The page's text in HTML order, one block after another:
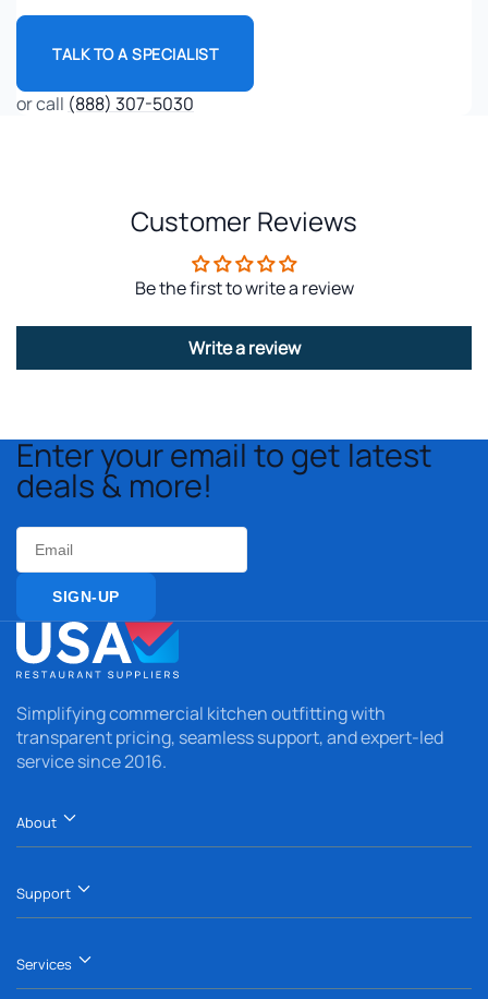
TALK TO A SPECIALIST
or call (888) 307-5030
Customer Reviews
Be the first to write a review
Write a review
Enter your email to get latest
deals & more!
Email
SIGN-UP
Simplifying commercial kitchen outfitting with
transparent pricing, seamless support, and expert-led
service since 2016.
About
Support
Services